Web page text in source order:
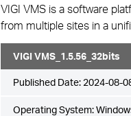
VIGI VMS is a software
from multiple sites in a
VIGI VMS_1.5.56_32bits
Published Date: 2024-08-
Operating System: